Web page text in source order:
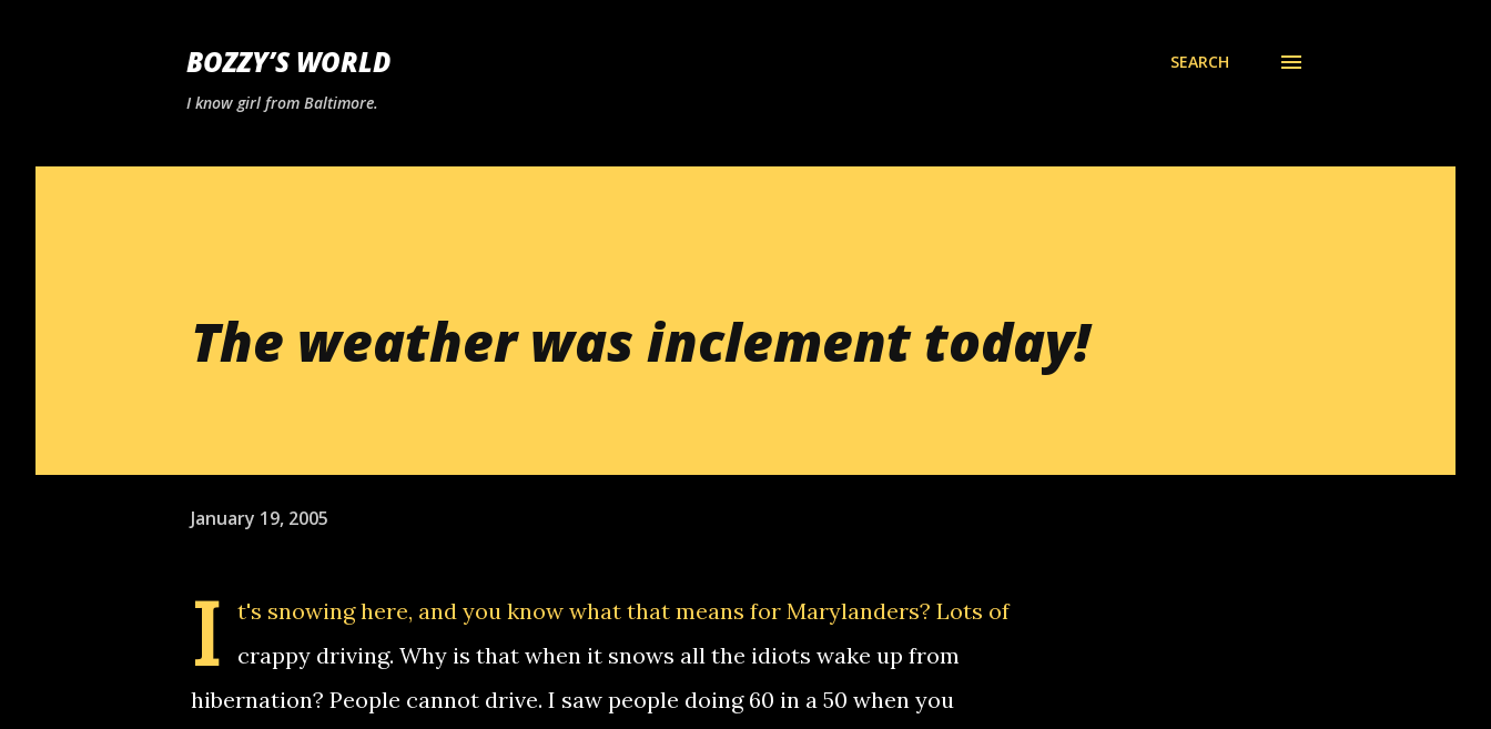
BOZZY’S WORLD
I know girl from Baltimore.
SEARCH
The weather was inclement today!
January 19, 2005
I t's snowing here, and you know what that means for Marylanders? Lots of
crappy driving. Why is that when it snows all the idiots wake up from
hibernation? People cannot drive. I saw people doing 60 in a 50 when you